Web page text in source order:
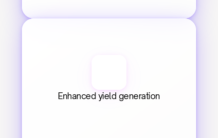
Enhanced yield generation